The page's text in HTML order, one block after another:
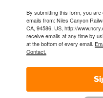
By submitting this form, you
emails from: Niles Canyon
CA, 94586, US, http://
receive emails at any time by
at the bottom of every email.
Contact.